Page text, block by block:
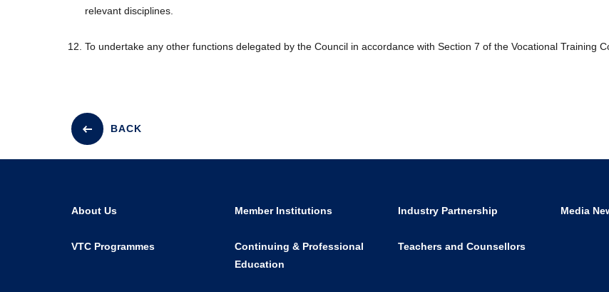
relevant disciplines.
To undertake any other functions delegated by the Council in accordance with Section 7 of the Vocational Training
BACK
About Us Member Institutions Industry Partnership Media
VTC Programmes
Continuing & Professional
Education
Teachers and Counsellors